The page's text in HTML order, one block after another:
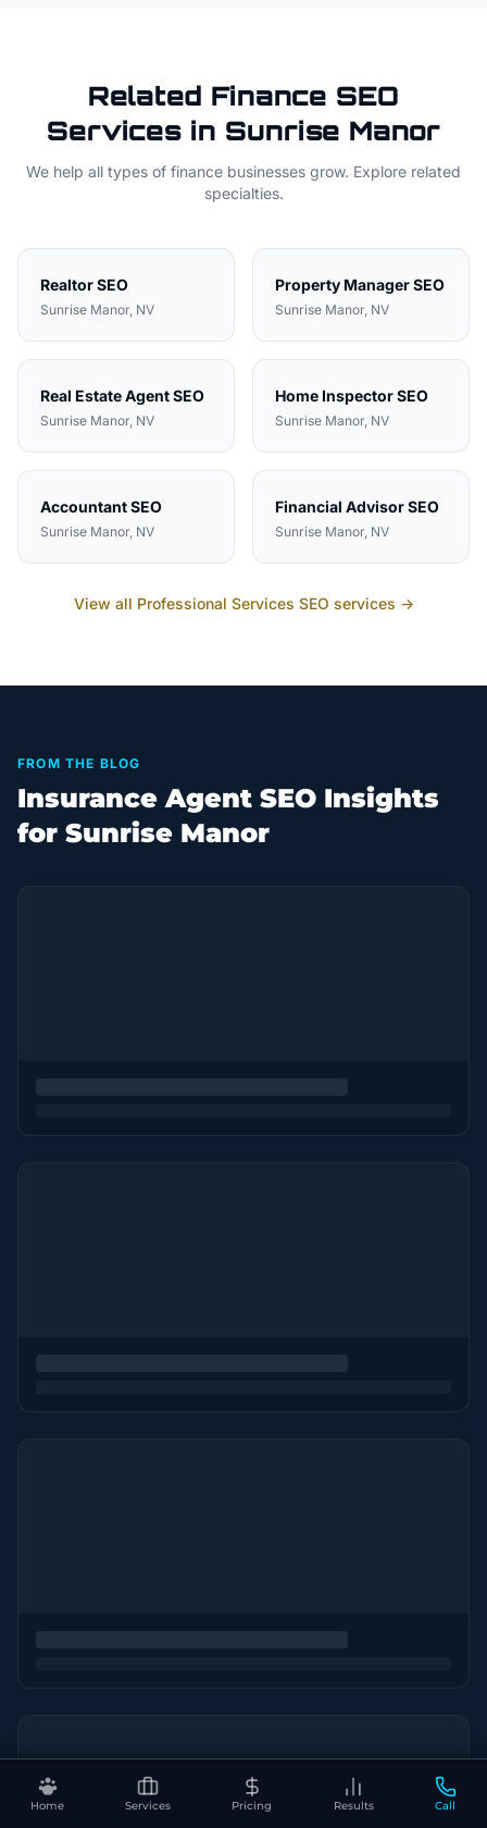
Home Services Pricing Results Call
Related Finance SEO
Services in Sunrise Manor
We help all types of finance businesses grow. Explore related
specialties.
RealtorSEO
Sunrise Manor, NV
Property ManagerSEO
Sunrise Manor, NV
Real Estate AgentSEO
Sunrise Manor, NV
Home InspectorSEO
Sunrise Manor, NV
AccountantSEO
Sunrise Manor, NV
Financial AdvisorSEO
Sunrise Manor, NV
View all Professional Services SEO services →
FROM THE BLOG
Insurance Agent SEO Insights
for Sunrise Manor